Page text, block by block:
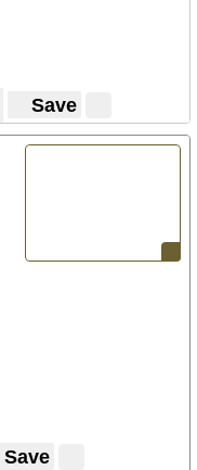
Save
Save